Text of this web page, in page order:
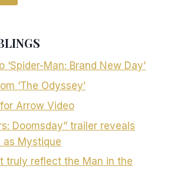
Man: Brand New Day’
‘The Odyssey’
Arrow Video
Doomsday” trailer reveals
as Mystique
truly reflect the Man in the